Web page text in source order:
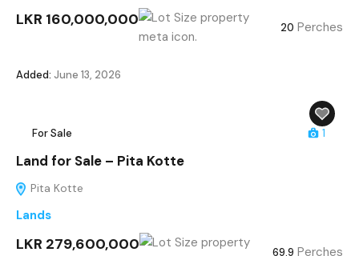
LKR 160,000,000 20 Perches
Added: June 13, 2026
For Sale 1
Land for Sale – Pita Kotte
Pita Kotte
Lands
LKR 279,600,000 69.9 Perches